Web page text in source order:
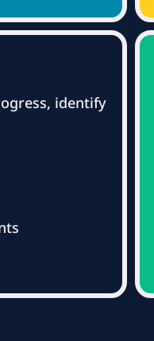
identify